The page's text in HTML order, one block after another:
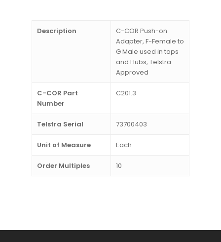
Description
C-COR Push-on
Adapter, F-Female to
G Male used in taps
and Hubs, Telstra
Approved
C-COR Part
Number
C201.3
Telstra Serial 73700403
Unit of Measure Each
Order Multiples 10